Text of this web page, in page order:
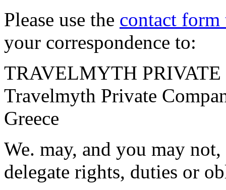
Please use the contact form
your correspondence to:
TRAVELMYTH
Travelmyth Private
Greece
We. may, and you may
delegate rights, duties or